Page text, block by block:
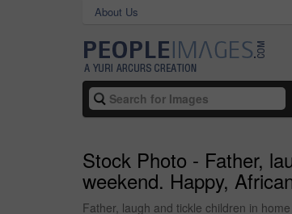
About Us
Stock Photo - Father,
weekend. Happy,
Father, laugh and tickle children in